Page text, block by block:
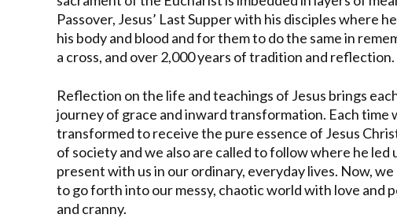
Passover, Jesus’ Last Supper with his disciples where
his body and blood and for them to do the same in
a cross, and over 2,000 years of tradition and reflection.
Reflection on the life and teachings of Jesus brings
journey of grace and inward transformation. Each time
transformed to receive the pure essence of Jesus
of society and we also are called to follow where he led
present with us in our ordinary, everyday lives. Now,
to go forth into our messy, chaotic world with love and
and cranny.